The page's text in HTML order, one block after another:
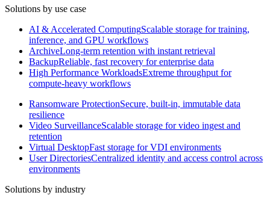
Solutions by use case
AI & Accelerated ComputingScalable storage for training,
inference, and GPU workflows
ArchiveLong-term retention with instant retrieval
BackupReliable, fast recovery for enterprise data
High Performance WorkloadsExtreme throughput for
compute-heavy workflows
Ransomware ProtectionSecure, built-in, immutable data
resilience
Video SurveillanceScalable storage for video ingest and
retention
Virtual DesktopFast storage for VDI environments
User DirectoriesCentralized identity and access control across
environments
Solutions by industry